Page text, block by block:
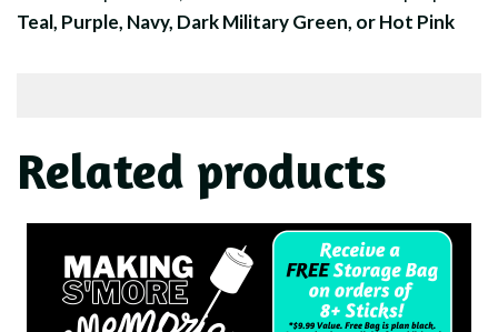
Teal, Purple, Navy, Dark Military Green, or Hot Pink
Related products
product
multiple